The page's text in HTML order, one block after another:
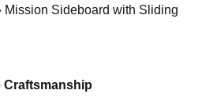
Mission Sideboard with Sliding
Craftsmanship